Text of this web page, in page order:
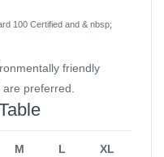
100 Certified and & nbsp;
friendly
preferred.
M L XL